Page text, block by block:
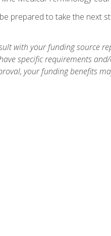
prepared to take the next
with your funding source
specific requirements
your funding benefits